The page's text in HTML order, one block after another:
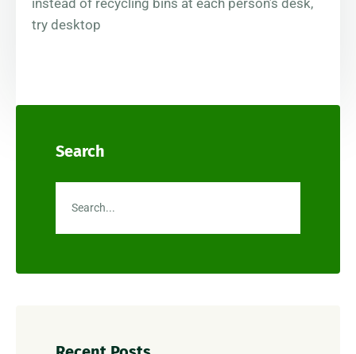
instead of recycling bins at each person’s desk,
try desktop
Search